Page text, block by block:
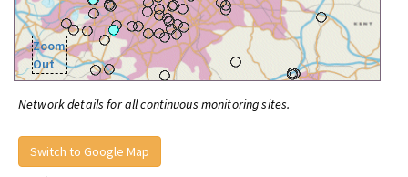
Zoom
Out
Network details for all continuous monitoring sites.
Switch to Google Map